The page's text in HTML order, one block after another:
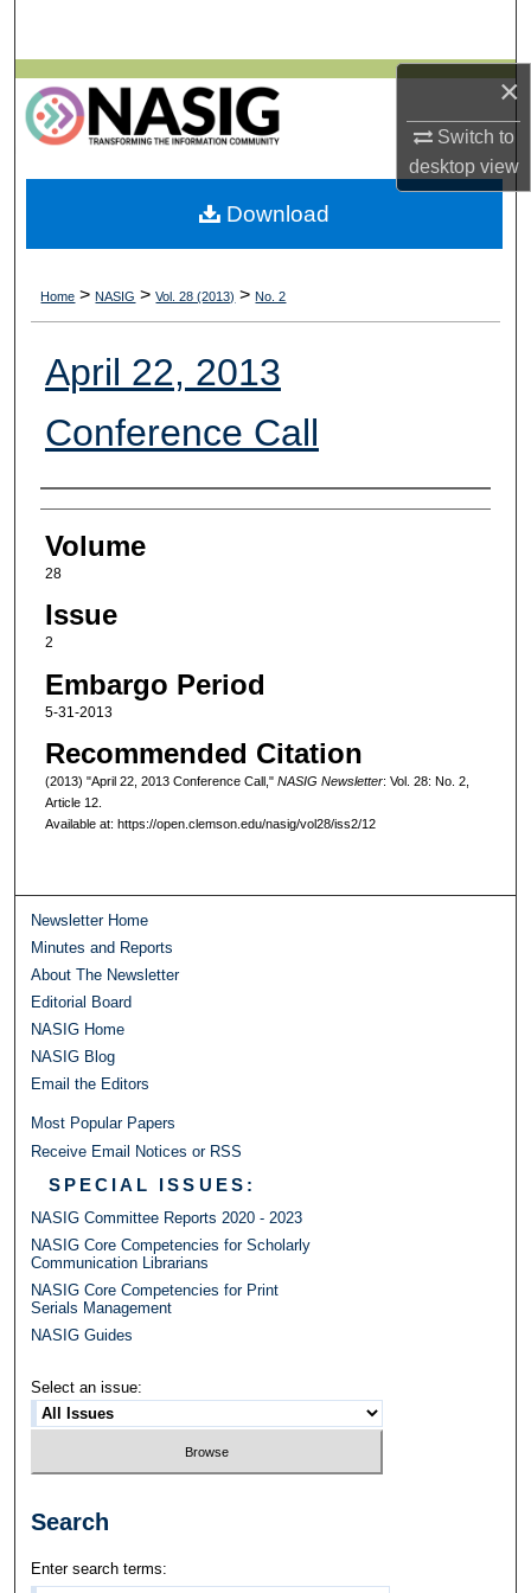
×
Switch to
desktopview
Browse All Collections
My Account
About
Home > NASIG > Vol. 28 (2013) > No. 2
April 22, 2013
Conference Call
Authors
Volume
28
Issue
2
Embargo Period
5-31-2013
Recommended Citation
(2013) "April 22, 2013 Conference Call," NASIG Newsletter: Vol. 28: No. 2,
Article 12.
Available at: https://open.clemson.edu/nasig/vol28/iss2/12
Download
Newsletter Home
Minutes and Reports
About The Newsletter
Editorial Board
NASIG Home
NASIG Blog
Email the Editors
Most Popular Papers
Receive Email Notices or RSS
SPECIAL ISSUES:
NASIG Committee Reports 2020 - 2023
NASIG Core Competencies for Scholarly
Communication Librarians
NASIG Core Competencies for Print
Serials Management
NASIG Guides
Select an issue:
Search
Enter search terms: